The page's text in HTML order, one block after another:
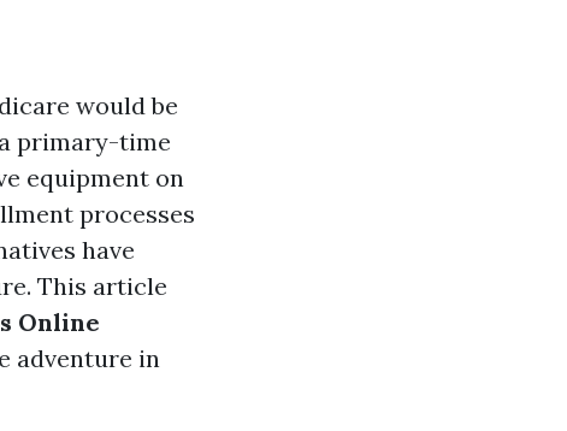
would be
primary-time
equipment on
processes
have
This article
Online
adventure in